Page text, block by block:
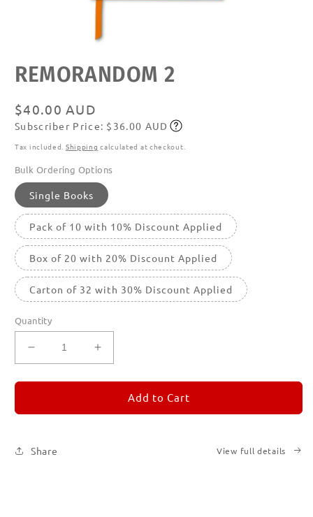
media
featured
REMORANDOM 2
Regular
price
$40.00 AUD
Subscribe
Subscriber Price: $36.00 AUD
Tax included. Shipping calculated at checkout.
Bulk Ordering Options
Single Books
Pack of 10 with 10% Discount Applied
Box of 20 with 20% Discount Applied
Carton of 32 with 30% Discount Applied
Quantity
Decrease
quantity
for
2
Increase
quantity
for
REMORANDOM
2
Add to Cart
Share View full details